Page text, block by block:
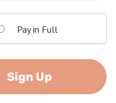
Pay in Full
Sign Up